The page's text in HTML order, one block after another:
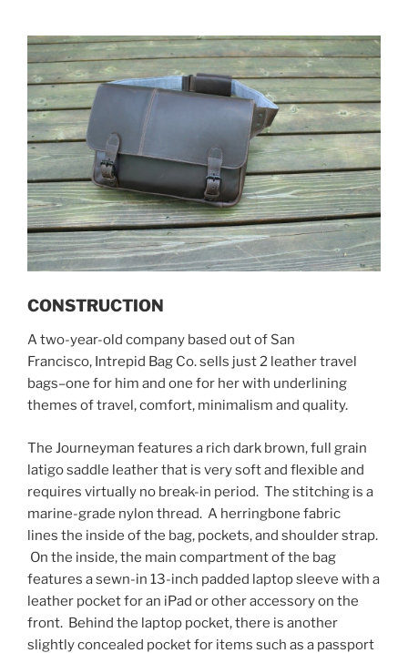
CONSTRUCTION
A two-year-old company based out of San
Francisco, Intrepid Bag Co. sells just 2 leather travel
bags–one for him and one for her with underlining
themes of travel, comfort, minimalism and quality.
The Journeyman features a rich dark brown, full grain
latigo saddle leather that is very soft and flexible and
requires virtually no break-in period. The stitching is a
marine-grade nylon thread. A herringbone fabric
lines the inside of the bag, pockets, and shoulder strap.
On the inside, the main compartment of the bag
features a sewn-in 13-inch padded laptop sleeve with a
leather pocket for an iPad or other accessory on the
front. Behind the laptop pocket, there is another
slightly concealed pocket for items such as a passport